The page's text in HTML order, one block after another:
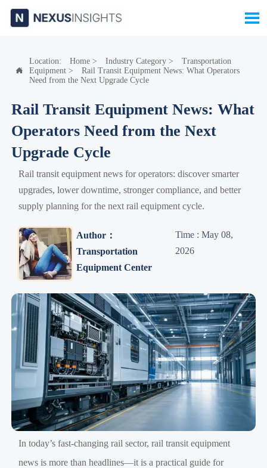


Location: Home> Industry Category>
Transportation
Equipment>
Rail Transit Equipment News: What Operators
Need from the Next Upgrade Cycle
Rail Transit Equipment News: What
Operators Need from the Next
Upgrade Cycle
Rail transit equipment news for operators: discover smarter
upgrades, lower downtime, stronger compliance, and better
supply planning for the next rail equipment cycle.
Author：
Transportation
Equipment Center
Time : May 08,
2026
In today’s fast-changing rail sector, rail transit equipment
news is more than headlines—it is a practical guide for